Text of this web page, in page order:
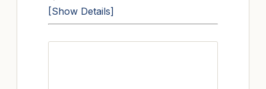
[Show Details]